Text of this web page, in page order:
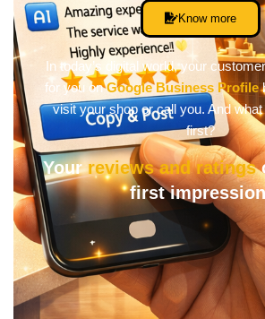
Know more
In today’s digital world, your
for you onGoogle Business Profile
visit your shop or call you. And
first?
Yourreviews and ratings
first